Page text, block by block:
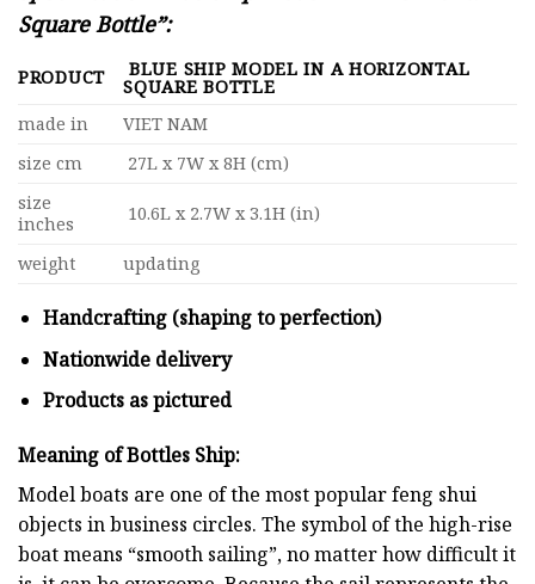
Square Bottle”:
PRODUCT BLUE SHIP MODEL IN A HORIZONTAL
SQUARE BOTTLE
made in
VIET NAM
size cm
27L x 7W x 8H (cm)
size
inches
10.6L x 2.7W x 3.1H (in)
weight updating
Handcrafting (shaping to perfection)
Nationwide delivery
Products as pictured
Meaning of Bottles Ship:
Model boats are one of the most popular feng shui
objects in business circles. The symbol of the high-rise
boat means “smooth sailing”, no matter how difficult it